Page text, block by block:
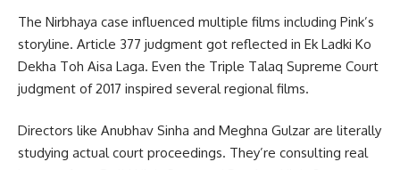
The Nirbhaya case influenced multiple films including Pink’s
storyline. Article 377 judgment got reflected in Ek Ladki Ko
Dekha Toh Aisa Laga. Even the Triple Talaq Supreme Court
judgment of 2017 inspired several regional films.
Directors like Anubhav Sinha and Meghna Gulzar are literally
studying actual court proceedings. They’re consulting real